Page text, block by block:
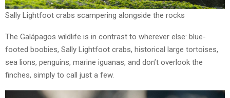
Sally Lightfoot crabs scampering alongside the rocks
The Galápagos wildlife is in contrast to wherever else: blue-
footed boobies, Sally Lightfoot crabs, historical large tortoises,
sea lions, penguins, marine iguanas, and don’t overlook the
finches, simply to call just a few.